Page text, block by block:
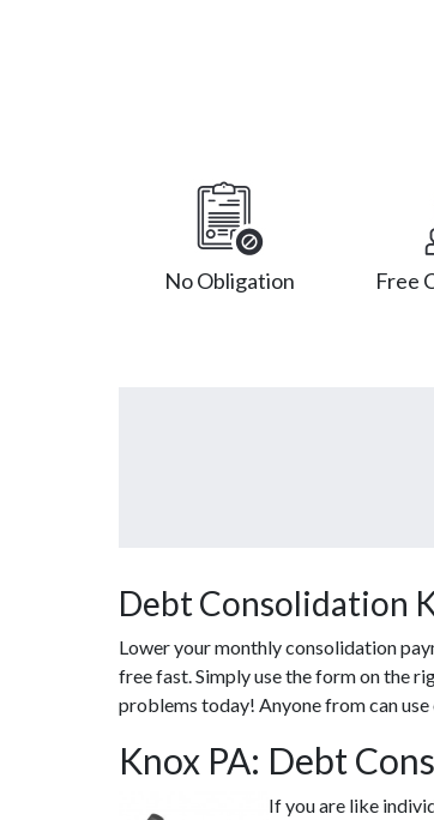
No Obligation Free
Debt Consolidation
Lower your monthly consolidation
free fast. Simply use the form on the
problems today! Anyone from can
Knox PA: Debt
If you are like